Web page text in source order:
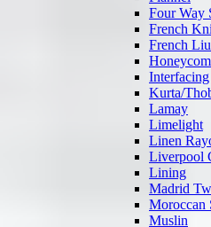
Four Way
French
French
Interfacing
Kurta/
Lamay
Limelight
Linen
Liverpool
Lining
Madrid
Moroccan
Muslin